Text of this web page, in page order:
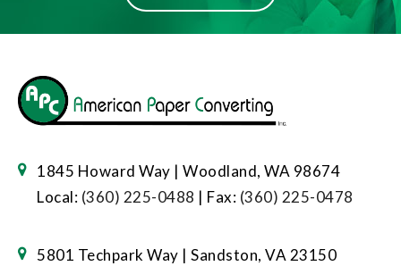
1845 Howard Way | Woodland, WA 98674
Local: (360) 225-0488 | Fax: (360) 225-0478
5801 Techpark Way | Sandston, VA 23150